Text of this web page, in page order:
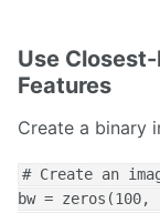
Use
Features
Create a binary
# Create an
bw = zeros(100,